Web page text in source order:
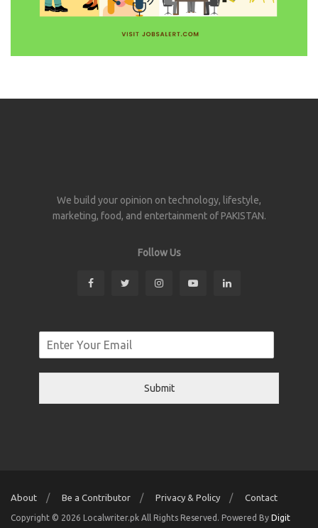
We build your opinion on technology, lifestyle,
marketing, food, and entertainment of PAKISTAN.
Follow Us
Submit
About Be a Contributor Privacy & Policy Contact
Copyright © 2026 Localwriter.pk All Rights Reserved. Powered By Digit